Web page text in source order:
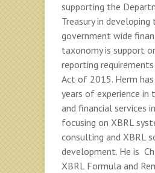
supporting the
Treasury in developing
government wide
taxonomy is support
reporting
Act of 2015. Herm
years of experience
and financial services
focusing on XBRL
consulting and XBRL
development. He is
XBRL Formula and